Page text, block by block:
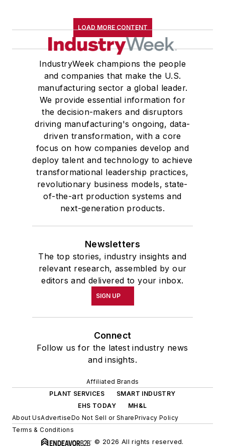
LOAD MORE CONTENT
IndustryWeek champions the people
and companies that make the U.S.
manufacturing sector a global leader.
We provide essential information for
the decision-makers and disruptors
driving manufacturing's ongoing, data-
driven transformation, with a core
focus on how companies develop and
deploy talent and technology to achieve
transformational leadership practices,
revolutionary business models, state-
of-the-art production systems and
next-generation products.
Newsletters
The top stories, industry insights and
relevant research, assembled by our
editors and delivered to your inbox.
SIGN UP
Connect
Follow us for the latest industry news
and insights.
Affiliated Brands
PLANT SERVICES
SMART INDUSTRY
EHS TODAY
MH&L
About UsAdvertiseDo Not Sell or SharePrivacy Policy
Terms & Conditions
© 2026 All rights reserved.